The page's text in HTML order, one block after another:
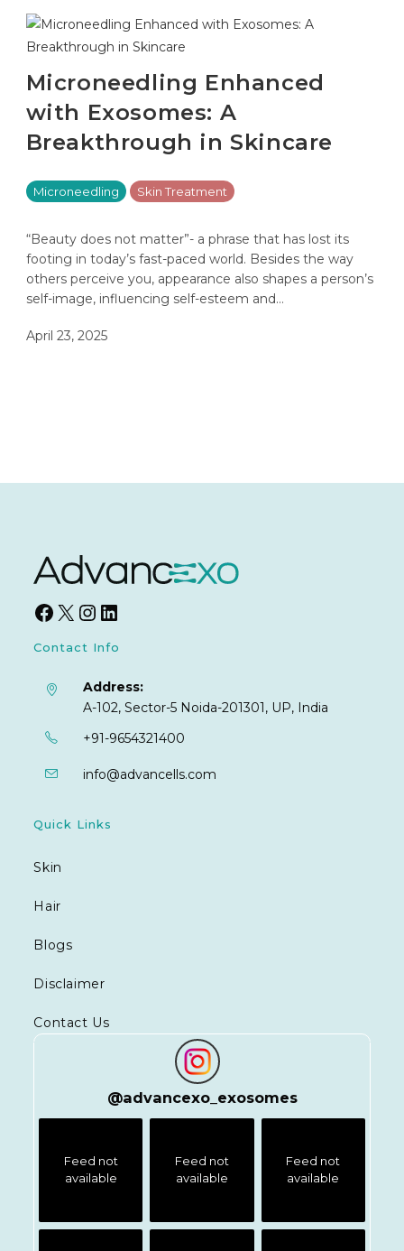
Microneedling Enhanced
with Exosomes: A
Breakthrough in Skincare
Microneedling Skin Treatment
“Beauty does not matter”- a phrase that has lost its
footing in today’s fast-paced world. Besides the way
others perceive you, appearance also shapes a person’s
self-image, influencing self-esteem and…
April 23, 2025
Contact Info
Address:
A-102, Sector-5 Noida-201301, UP, India
+91-9654321400
info@advancells.com
Quick Links
Skin
Hair
Blogs
Disclaimer
Contact Us
@advancexo_exosomes
Feed not
available
Feed not
available
Feed not
available